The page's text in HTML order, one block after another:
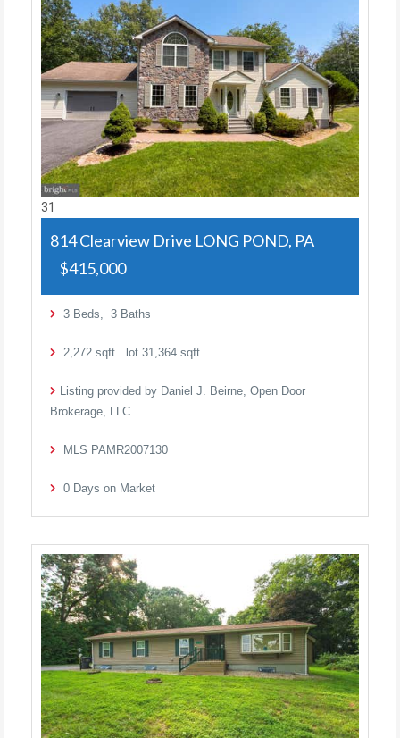
31
814 Clearview Drive LONG POND, PA
$415,000
3 Beds, 3 Baths
2,272 sqft lot 31,364 sqft
Listing provided by Daniel J. Beirne, Open Door
Brokerage, LLC
MLS PAMR2007130
0 Days on Market